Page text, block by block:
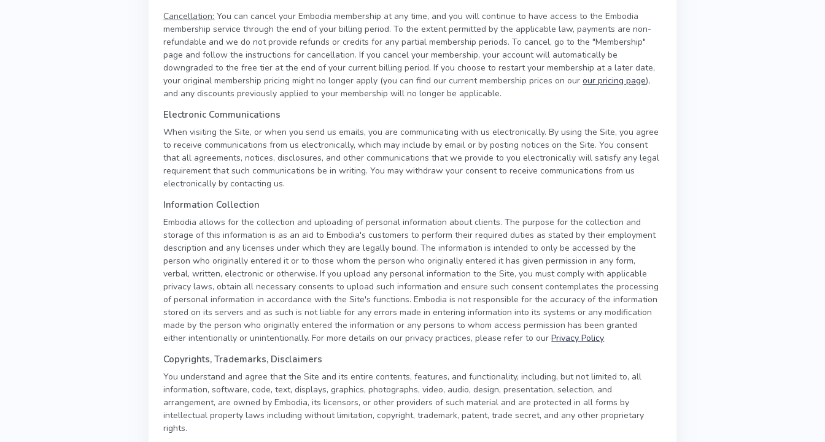
Cancellation: You can cancel your Embodia membership at any time, and you will continue to have access to the Embodia
membership service through the end of your billing period. To the extent permitted by the applicable law, payments are non-
refundable and we do not provide refunds or credits for any partial membership periods. To cancel, go to the "Membership"
page and follow the instructions for cancellation. If you cancel your membership, your account will automatically be
downgraded to the free tier at the end of your current billing period. If you choose to restart your membership at a later date,
your original membership pricing might no longer apply (you can find our current membership prices on ourour pricing page),
and any discounts previously applied to your membership will no longer be applicable.
Electronic Communications
When visiting the Site, or when you send us emails, you are communicating with us electronically. By using the Site, you agree
to receive communications from us electronically, which may include by email or by posting notices on the Site. You consent
that all agreements, notices, disclosures, and other communications that we provide to you electronically will satisfy any legal
requirement that such communications be in writing. You may withdraw your consent to receive communications from us
electronically by contacting us.
Information Collection
Embodia allows for the collection and uploading of personal information about clients. The purpose for the collection and
storage of this information is as an aid to Embodia's customers to perform their required duties as stated by their employment
description and any licenses under which they are legally bound. The information is intended to only be accessed by the
person who originally entered it or to those whom the person who originally entered it has given permission in any form,
verbal, written, electronic or otherwise. If you upload any personal information to the Site, you must comply with applicable
privacy laws, obtain all necessary consents to upload such information and ensure such consent contemplates the processing
of personal information in accordance with the Site's functions. Embodia is not responsible for the accuracy of the information
stored on its servers and as such is not liable for any errors made in entering information into its systems or any modification
made by the person who originally entered the information or any persons to whom access permission has been granted
either intentionally or unintentionally. For more details on our privacy practices, please refer to ourPrivacy Policy
Copyrights, Trademarks, Disclaimers
You understand and agree that the Site and its entire contents, features, and functionality, including, but not limited to, all
information, software, code, text, displays, graphics, photographs, video, audio, design, presentation, selection, and
arrangement, are owned by Embodia, its licensors, or other providers of such material and are protected in all forms by
intellectual property laws including without limitation, copyright, trademark, patent, trade secret, and any other proprietary
rights.